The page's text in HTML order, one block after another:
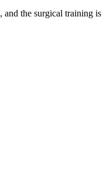
and the surgical training is